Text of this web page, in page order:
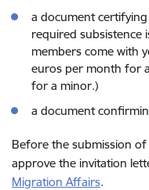
a document
required
members come with
euros per month for
for a minor.)
a document
Before the submission
approve the invitation
Migration Affairs.